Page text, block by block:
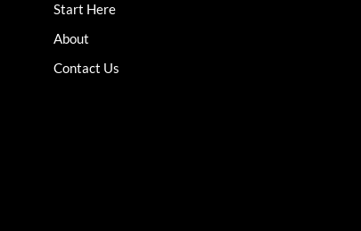
Start Here
About
Contact Us